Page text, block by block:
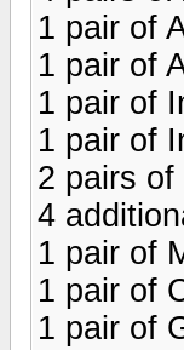
1 pair of
1 pair of
1 pair of
1 pair of
2 pairs
4
1 pair of
1 pair of
1 pair of